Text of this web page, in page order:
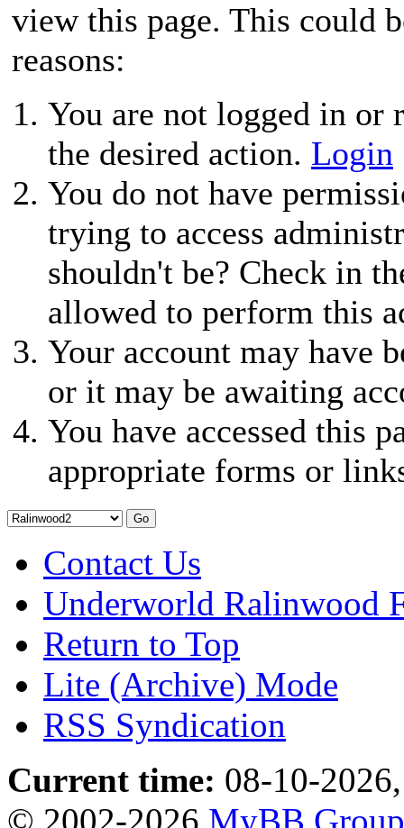
view this page. This could
reasons:
You are not logged in or
the desired action. Login
You do not have
trying to access
shouldn't be? Check in
allowed to perform this
Your account may have
or it may be awaiting
You have accessed this
appropriate forms or
Contact Us
Underworld Ralinwood
Return to Top
Lite (Archive) Mode
RSS Syndication
Current time: 08-10-